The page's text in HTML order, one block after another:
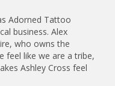
Adorned Tattoo
business. Alex
who owns the
feel like we are a tribe,
Ashley Cross feel